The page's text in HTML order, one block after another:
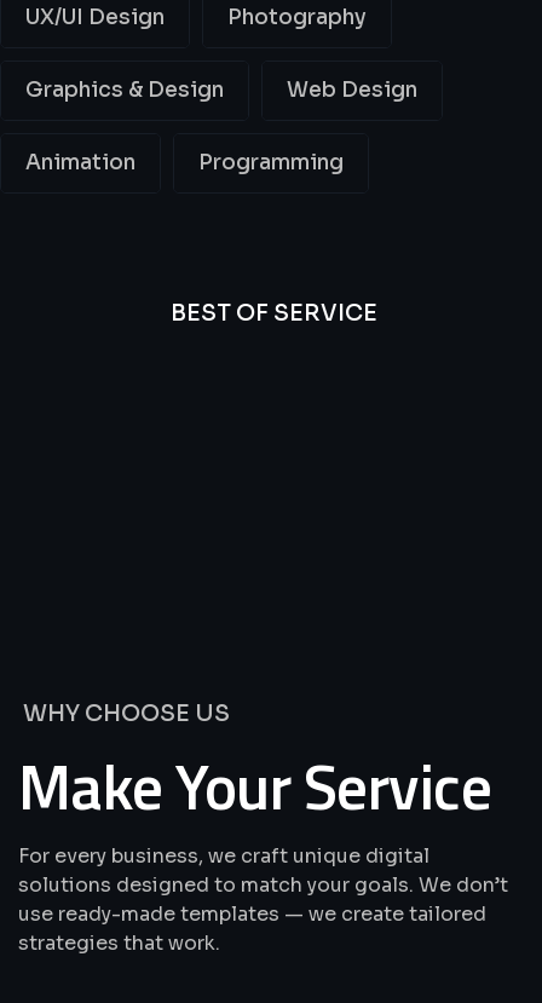
UX/UI Design Photography
Graphics & Design Web Design
Animation Programming
BEST OF SERVICE
WHY CHOOSE US
Make Your Service
For every business, we craft unique digital
solutions designed to match your goals. We don’t
use ready-made templates — we create tailored
strategies that work.